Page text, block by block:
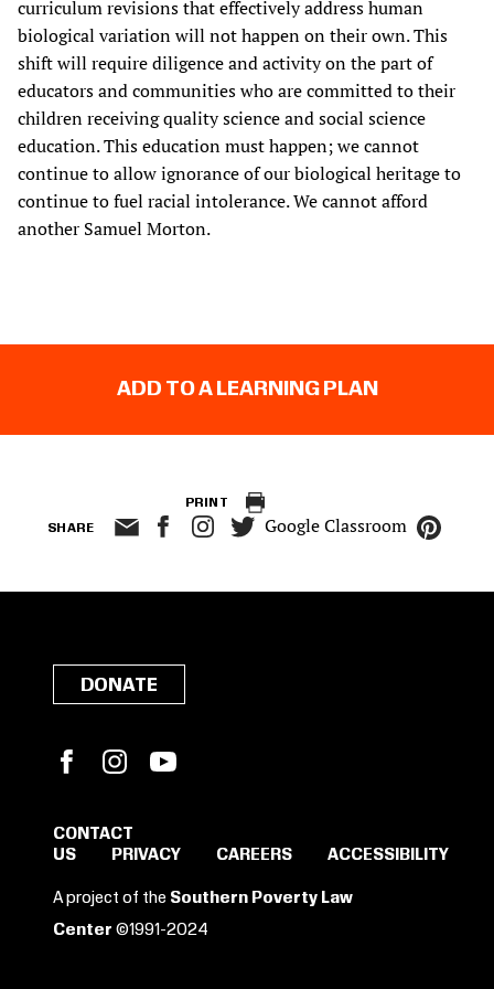
curriculum revisions that effectively address human
biological variation will not happen on their own. This
shift will require diligence and activity on the part of
educators and communities who are committed to their
children receiving quality science and social science
education. This education must happen; we cannot
continue to allow ignorance of our biological heritage to
continue to fuel racial intolerance. We cannot afford
another Samuel Morton.
ADD TO A LEARNING PLAN
PRINT
SHARE Google Classroom
SIGN IN TO SAVE
THESE RESOURCES.
DONATE
FacebookInstagram
CONTACT
US
PRIVACY CAREERS ACCESSIBILITY
A project of the Southern Poverty Law
Center ©1991-2024